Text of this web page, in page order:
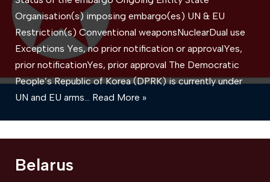
Organisation(s) imposing embargo(es) UN & EU
Restriction(s) Conventional weaponsNuclearDual use
Exceptions Yes, no prior notification or approvalYes,
prior notificationYes, prior approval The Democratic
People’s Republic of Korea (DPRK) is currently under
UN and EU arms… Read More »
Belarus